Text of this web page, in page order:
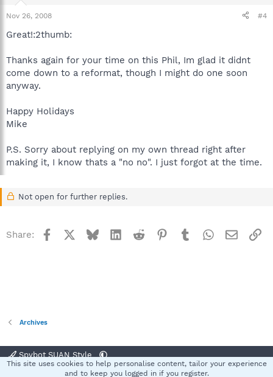
Nov 26, 2008 #4
Great!:2thumb:
Thanks again for your time on this Phil, Im glad it didnt
come down to a reformat, though I might do one soon
anyway.
Happy Holidays
Mike
P.S. Sorry about replying on my own thread right after
making it, I know thats a "no no". I just forgot at the time.
Not open for further replies.
Share: Facebook BlueskyLinkedInReddit Pinterest
TumblrWhatsApp
Email
Archives
Spybot SUAN Style
Terms and rules Privacy policy Help
This site uses cookies to help personalise content, tailor your experience
and to keep you logged in if you register.